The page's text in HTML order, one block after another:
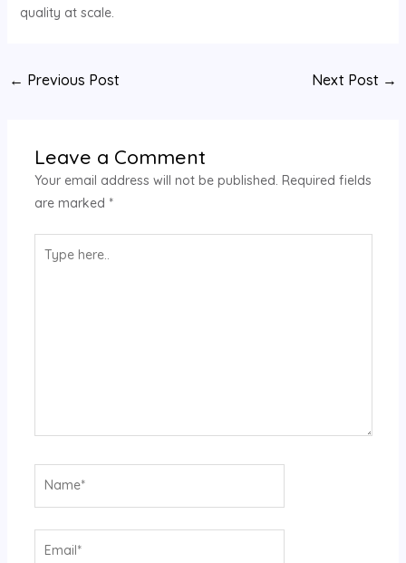
quality at scale.
Post
← Previous Post Next Post →
Leave a Comment
Your email address will not be published. Required fields
are marked *
here..